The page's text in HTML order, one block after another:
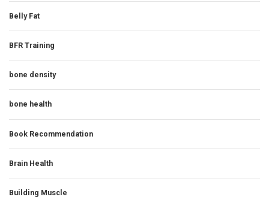
Belly Fat
BFR Training
bone density
bone health
Book Recommendation
Brain Health
Building Muscle